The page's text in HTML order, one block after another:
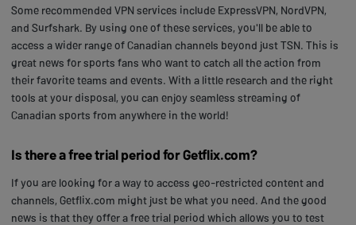
Some recommended VPN services include ExpressVPN, NordVPN,
and Surfshark. By using one of these services, you'll be able to
access a wider range of Canadian channels beyond just TSN. This is
great news for sports fans who want to catch all the action from
their favorite teams and events. With a little research and the right
tools at your disposal, you can enjoy seamless streaming of
Canadian sports from anywhere in the world!
Is there a free trial period for Getflix.com?
If you are looking for a way to access geo-restricted content and
channels, Getflix.com might just be what you need. And the good
news is that they offer a free trial period which allows you to test